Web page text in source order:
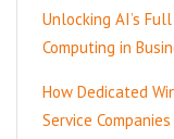
Unlocking AI’s
Computing in
How Dedicated
Service Companies